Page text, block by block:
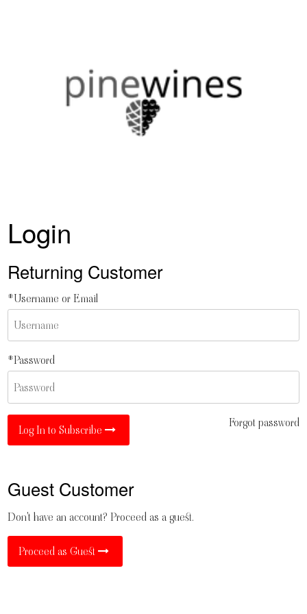
Login
Returning Customer
*Username or Email
*Password
Log In to Subscribe Forgot password
Guest Customer
Don't have an account? Proceed as a guest.
Proceed as Guest